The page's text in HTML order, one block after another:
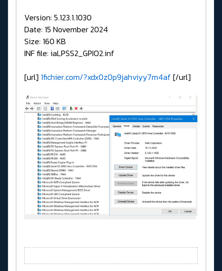
Version: 5.123.1.1030
Date: 15 November 2024
Size: 160 KB
INF file: iaLPSS2_GPIO2.inf
[url] 1fichier.com/?xdx0z0p9jahviyy7m4af [/url]